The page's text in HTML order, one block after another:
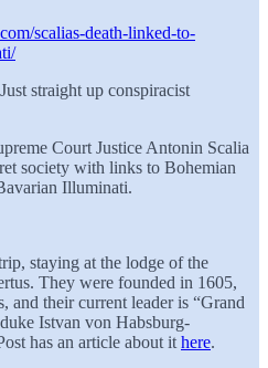
scalias-death-linked-to-
straight up conspiracist
Court Justice Antonin Scalia
society with links to Bohemian
Illuminati.
staying at the lodge of the
They were founded in 1605,
and their current leader is “Grand
Istvan von Habsburg-
has an article about it here.